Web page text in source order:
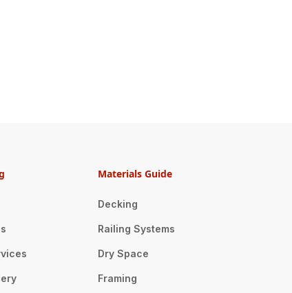
Materials Guide
Decking
Railing Systems
Dry Space
Framing